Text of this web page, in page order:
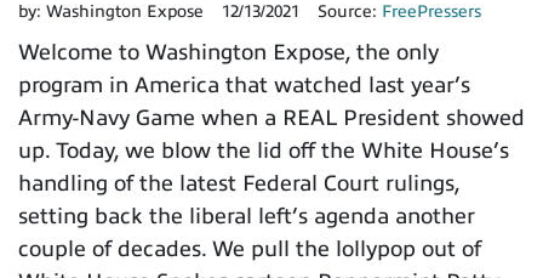
by: Washington Expose 12/13/2021 Source: FreePressers
Welcome to Washington Expose, the only
program in America that watched last year’s
Army-Navy Game when a REAL President showed
up. Today, we blow the lid off the White House’s
handling of the latest Federal Court rulings,
setting back the liberal left’s agenda another
couple of decades. We pull the lollypop out of